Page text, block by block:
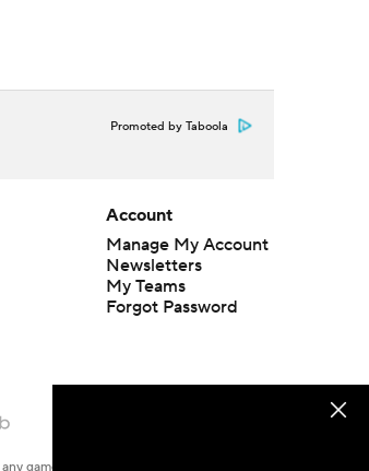
Promoted by Taboola
Account
Manage My Account
Newsletters
My Teams
Forgot Password
game or event. Odds and lines subject to